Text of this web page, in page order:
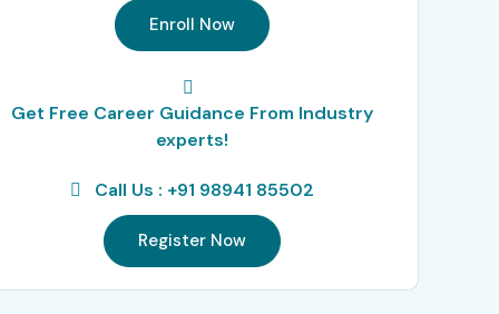
Enroll Now
Get Free Career Guidance From Industry
experts!
Call Us : +91 98941 85502
Register Now